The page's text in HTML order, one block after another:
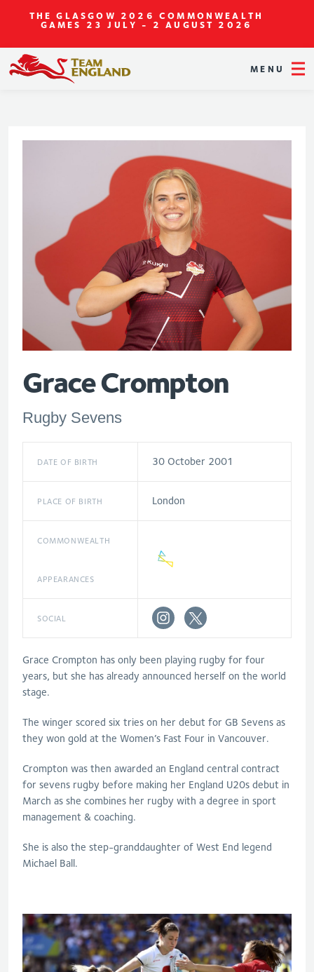
THE GLASGOW 2026 COMMONWEALTH
GAMES 23 JULY - 2 AUGUST 2026
MENU
Grace Crompton
Rugby Sevens
DATE OF BIRTH 30 October 2001
PLACE OF BIRTH London
COMMONWEALTH
APPEARANCES
SOCIAL
Grace Crompton has only been playing rugby for four
years, but she has already announced herself on the world
stage.
The winger scored six tries on her debut for GB Sevens as
they won gold at the Women’s Fast Four in Vancouver.
Crompton was then awarded an England central contract
for sevens rugby before making her England U20s debut in
March as she combines her rugby with a degree in sport
management & coaching.
She is also the step-granddaughter of West End legend
Michael Ball.